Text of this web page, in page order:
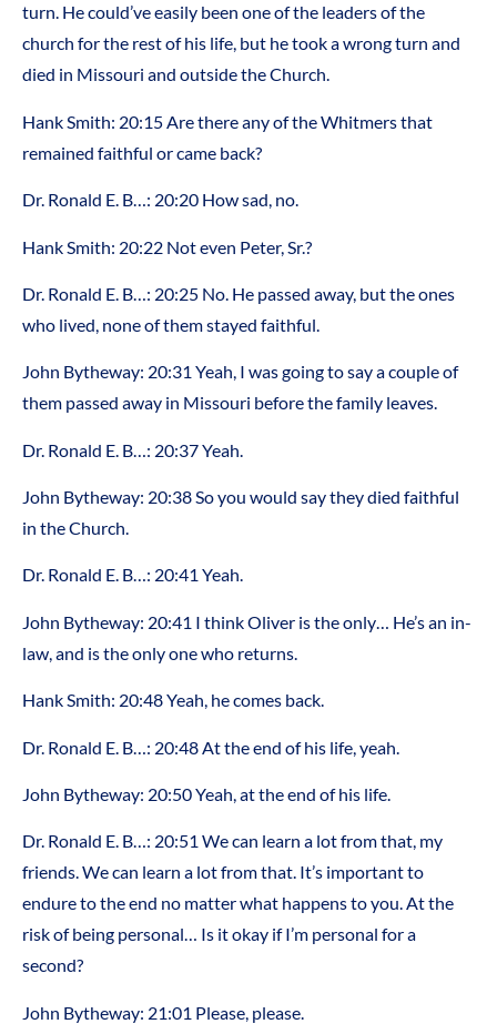
turn. He could’ve easily been one of the leaders of the
church for the rest of his life, but he took a wrong turn and
died in Missouri and outside the Church.
Hank Smith: 20:15 Are there any of the Whitmers that
remained faithful or came back?
Dr. Ronald E. B…: 20:20 How sad, no.
Hank Smith: 20:22 Not even Peter, Sr.?
Dr. Ronald E. B…: 20:25 No. He passed away, but the ones
who lived, none of them stayed faithful.
John Bytheway: 20:31 Yeah, I was going to say a couple of
them passed away in Missouri before the family leaves.
Dr. Ronald E. B…: 20:37 Yeah.
John Bytheway: 20:38 So you would say they died faithful
in the Church.
Dr. Ronald E. B…: 20:41 Yeah.
John Bytheway: 20:41 I think Oliver is the only… He’s an in-
law, and is the only one who returns.
Hank Smith: 20:48 Yeah, he comes back.
Dr. Ronald E. B…: 20:48 At the end of his life, yeah.
John Bytheway: 20:50 Yeah, at the end of his life.
Dr. Ronald E. B…: 20:51 We can learn a lot from that, my
friends. We can learn a lot from that. It’s important to
endure to the end no matter what happens to you. At the
risk of being personal… Is it okay if I’m personal for a
second?
John Bytheway: 21:01 Please, please.